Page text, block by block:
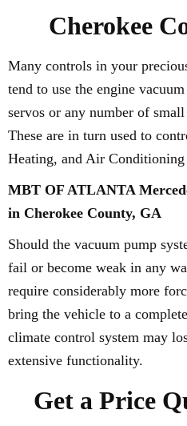
Cherokee
Many controls in your
tend to use the engine
servos or any number of
These are in turn used to
Heating, and Air
MBT OF ATLANTA
in Cherokee County, GA
Should the vacuum pump
fail or become weak in any
require considerably more
bring the vehicle to a
climate control system may
extensive functionality.
Get a Price